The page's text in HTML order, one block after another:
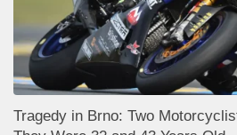
Tragedy in Brno: Two